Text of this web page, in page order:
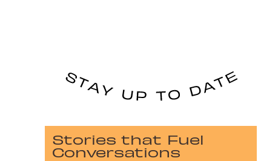
Stories that Fuel
Conversations